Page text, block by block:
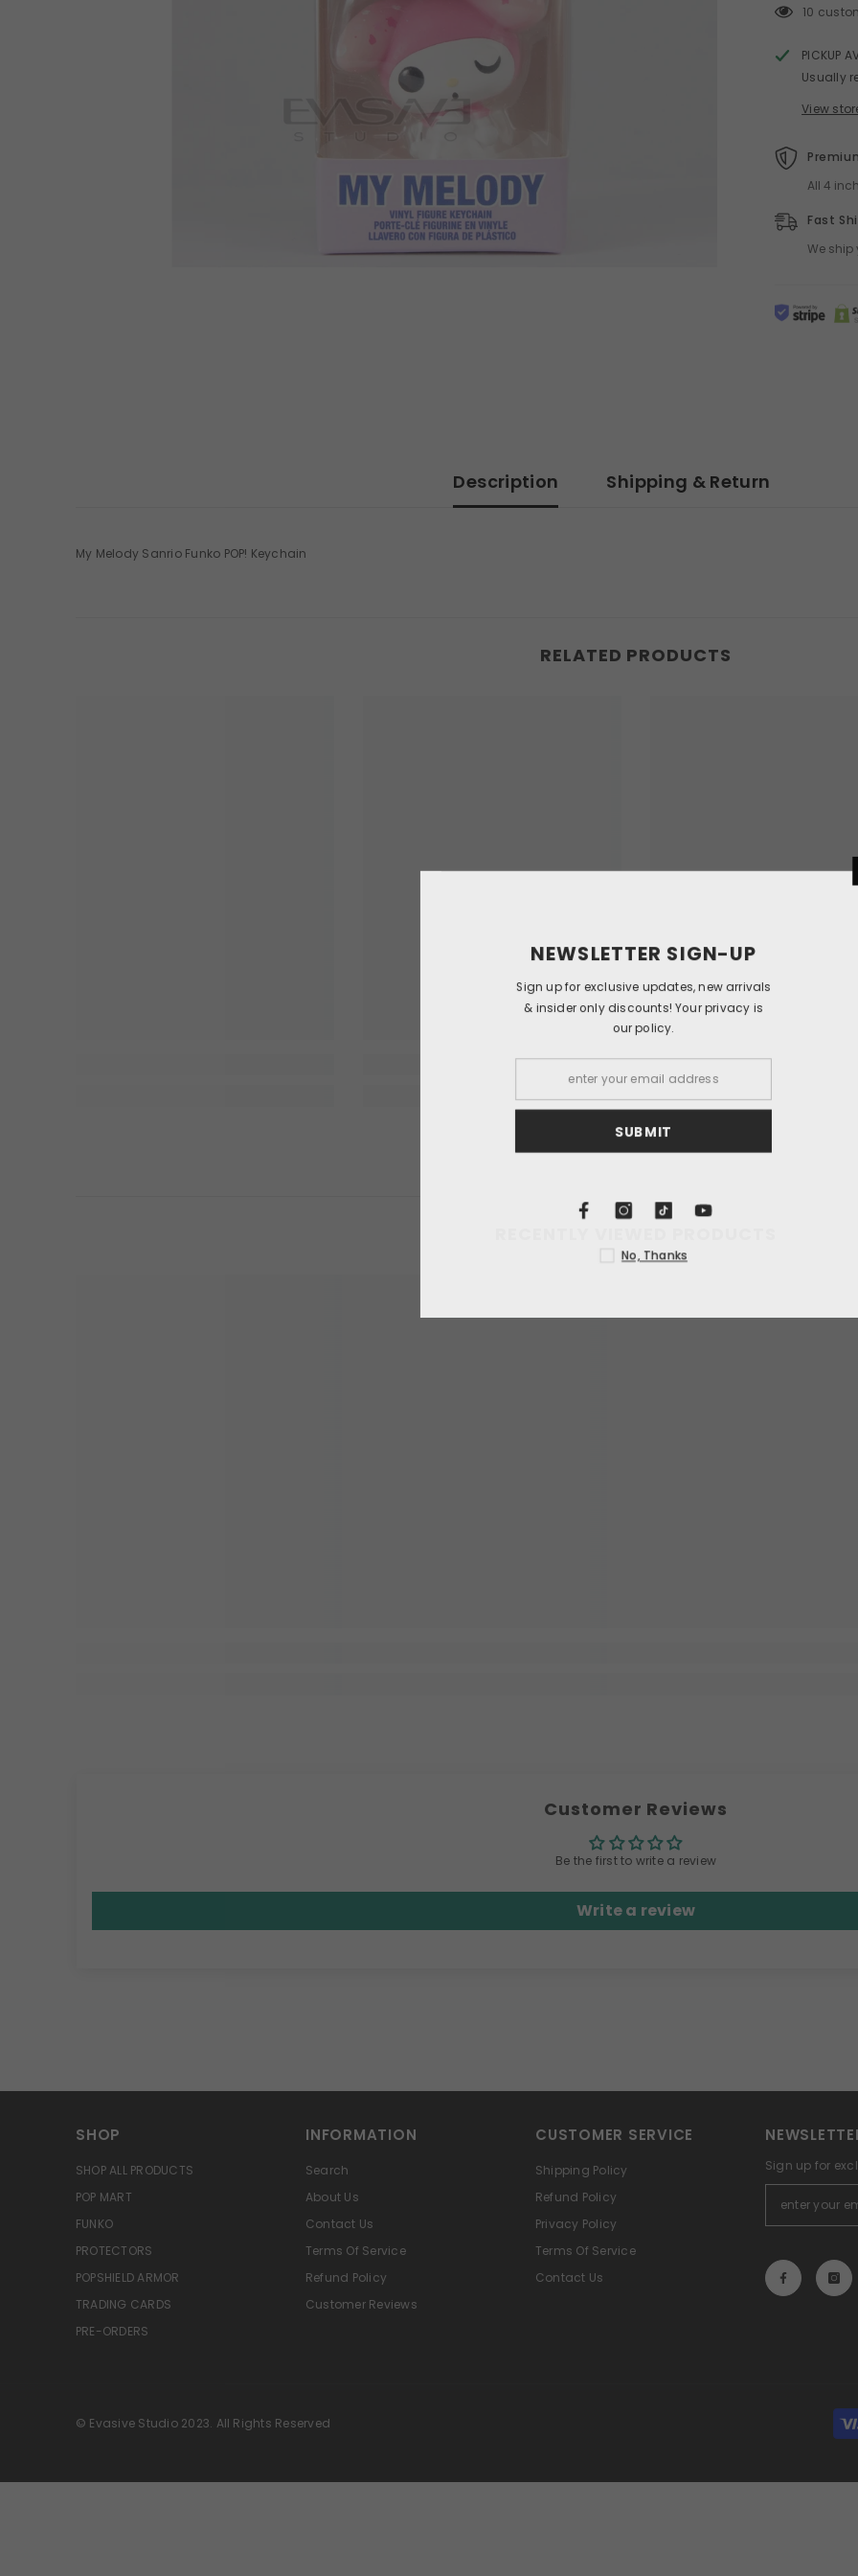
10
PICKUP
Usually
View
All 4
Fast
We ship
Description Shipping & Return
My Melody Sanrio Funko POP! Keychain
RELATED PRODUCTS
Customer Reviews
Be the first to write a review
Write a review
SHOP
SHOP ALL PRODUCTS
POP MART
FUNKO
PROTECTORS
POPSHIELD ARMOR
TRADING CARDS
PRE-ORDERS
INFORMATION
Search
About Us
Contact Us
Terms Of Service
Refund Policy
Customer Reviews
CUSTOMER SERVICE
Shipping Policy
Refund Policy
Privacy Policy
Terms Of Service
Contact Us
Sign up for
© Evasive Studio 2023. All Rights Reserved
Sign up for
& insider only
Great deal14 dollars for a